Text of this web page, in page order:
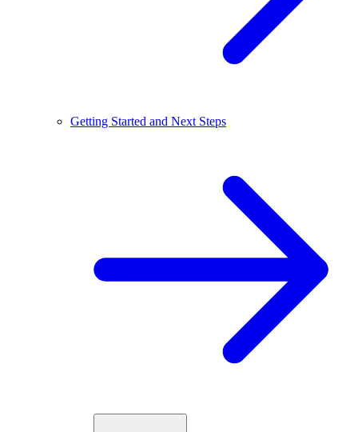
Getting Started and Next Steps